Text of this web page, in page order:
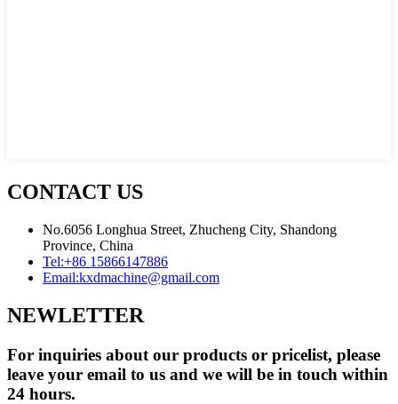
CONTACT US
No.6056 Longhua Street, Zhucheng City, Shandong
Province, China
Tel:+86 15866147886
Email:kxdmachine@gmail.com
NEWLETTER
For inquiries about our products or pricelist, please
leave your email to us and we will be in touch within
24 hours.